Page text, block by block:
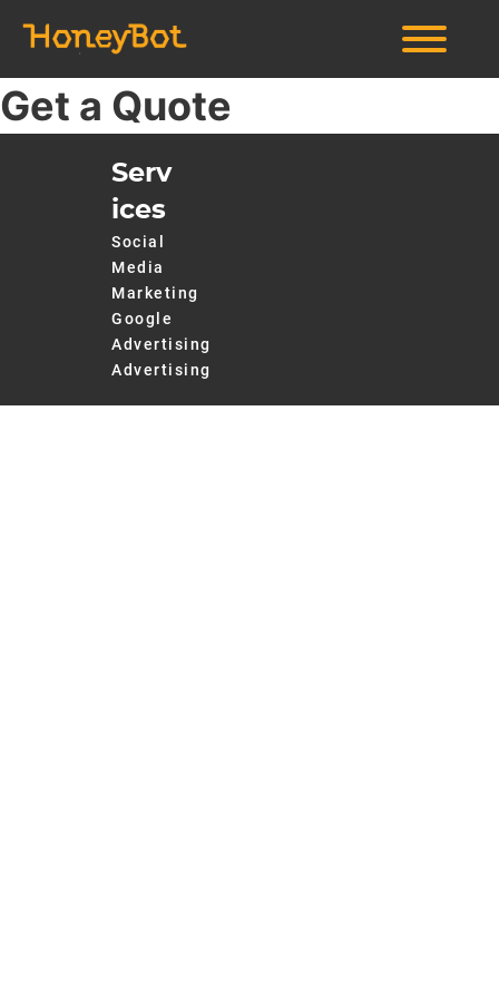
Get a Quote
Serv
ices
Social
Media
Marketing
Google
Advertising
Advertising